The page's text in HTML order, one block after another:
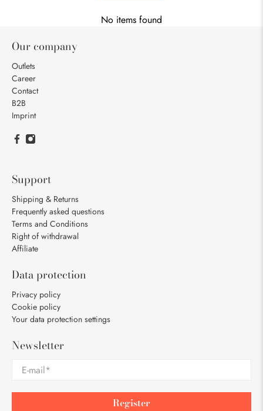
No items found
Our company
Outlets
Career
Contact
B2B
Imprint
Support
Shipping & Returns
Frequently asked questions
Terms and Conditions
Right of withdrawal
Affiliate
Data protection
Privacy policy
Cookie policy
Your data protection settings
Newsletter
E-mail*
Register